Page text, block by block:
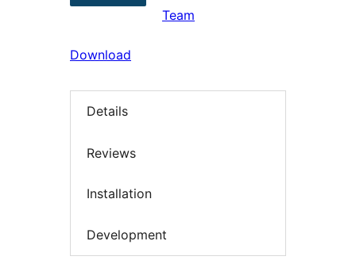
Team
Download
Details
Reviews
Installation
Development